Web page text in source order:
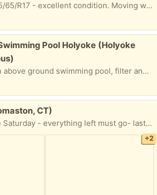
4 snow tires P245/65/R17 - excellent condition. Moving where there's no snow. ):
Pool Holyoke (Holyoke
I’m giving away an above ground swimming pool, filter and equipment. The pool is a 28 foot oval shaped in good condition. Just come and disassemble and take it away. I will give the extras to get you going.
CT)
Following tag sale Saturday - everything left must go- last time I did this (2017) I gave away all kitchen items, etc.
+2